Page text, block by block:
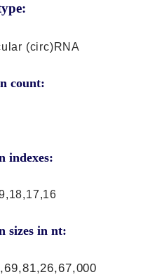
(circ)RNA
count:
indexes:
sizes in nt: